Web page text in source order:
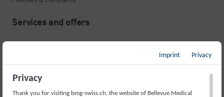
Services and offers
Neurological Emergency
Memory Disorders and Alzheimer’s
Movement Disorders and Parkinson’s
Imprint Privacy
Privacy
Thank you for visiting bmg-swiss.ch, the website of Bellevue Medical